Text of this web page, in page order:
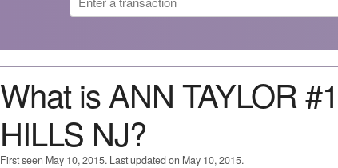
What is ANN TAYLOR
HILLS NJ?
First seen May 10, 2015. Last updated on May 10, 2015.